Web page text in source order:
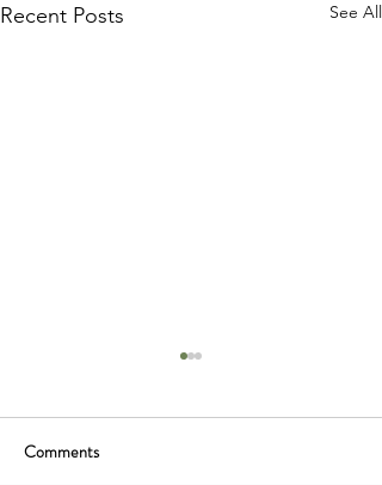
Recent Posts See All
Comments